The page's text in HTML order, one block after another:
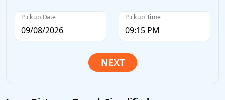
Pickup Date Pickup Time